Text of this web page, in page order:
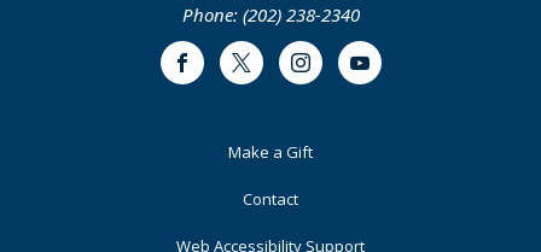
Phone: (202) 238-2340
FacebookTwitter InstagramYoutube
Make a Gift
Contact
Web Accessibility Support